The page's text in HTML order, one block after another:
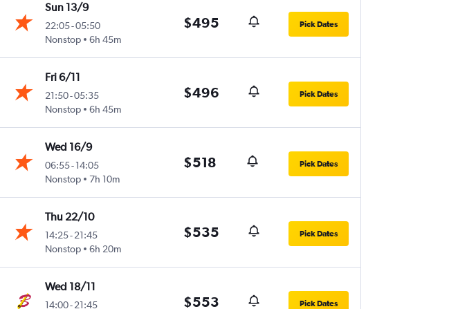
Sun 13/9
22:05-05:50
Nonstop
6h 45m
$495 Pick Dates
Fri 6/11
21:50-05:35
Nonstop
6h 45m
$496 Pick Dates
Wed 16/9
06:55- 14:05
Nonstop
7h 10m
$518 Pick Dates
Thu 22/10
14:25- 21:45
Nonstop
6h 20m
$535 Pick Dates
Wed 18/11
14:00- 21:45
$553 Pick Dates